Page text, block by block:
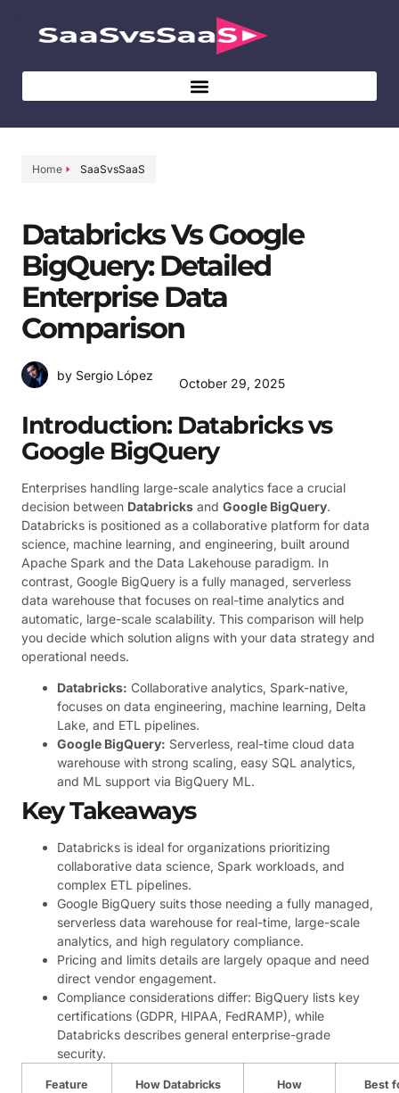
Home SaaSvsSaaS
Databricks Vs Google
BigQuery: Detailed
Enterprise Data
Comparison
by Sergio López
October 29, 2025
Introduction: Databricks vs
Google BigQuery
Enterprises handling large-scale analytics face a crucial
decision between Databricks and Google BigQuery.
Databricks is positioned as a collaborative platform for data
science, machine learning, and engineering, built around
Apache Spark and the Data Lakehouse paradigm. In
contrast, Google BigQuery is a fully managed, serverless
data warehouse that focuses on real-time analytics and
automatic, large-scale scalability. This comparison will help
you decide which solution aligns with your data strategy and
operational needs.
Databricks: Collaborative analytics, Spark-native,
focuses on data engineering, machine learning, Delta
Lake, and ETL pipelines.
Google BigQuery: Serverless, real-time cloud data
warehouse with strong scaling, easy SQL analytics,
and ML support via BigQuery ML.
Key Takeaways
Databricks is ideal for organizations prioritizing
collaborative data science, Spark workloads, and
complex ETL pipelines.
Google BigQuery suits those needing a fully managed,
serverless data warehouse for real-time, large-scale
analytics, and high regulatory compliance.
Pricing and limits details are largely opaque and need
direct vendor engagement.
Compliance considerations differ: BigQuery lists key
certifications (GDPR, HIPAA, FedRAMP), while
Databricks describes general enterprise-grade
security.
Feature
How Databricks
How
Best